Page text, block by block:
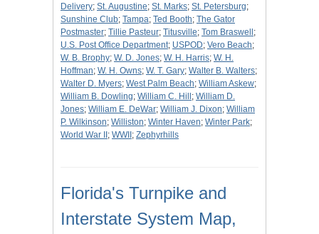
Delivery; St. Augustine; St. Marks; St. Petersburg;
Sunshine Club; Tampa; Ted Booth; The Gator
Postmaster; Tillie Pasteur; Titusville; Tom Braswell ;
U.S. Post Office Department; USPOD; Vero Beach;
W. B. Brophy; W. D. Jones; W. H. Harris; W. H.
Hoffman; W. H. Owns; W. T. Gary; Walter B. Walters;
Walter D. Myers; West Palm Beach; William Askew;
William B. Dowling; William C. Hill ; William D.
Jones; William E. DeWar; William J. Dixon; William
P. Wilkinson; Williston; Winter Haven; Winter Park;
World War II ; WWII ; Zephyrhills
Florida's Turnpike and
Interstate System Map,